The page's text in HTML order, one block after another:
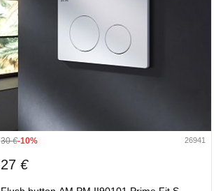
30€-10% 26941
27 €